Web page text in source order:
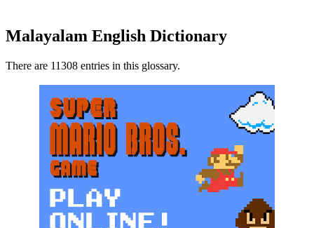
Malayalam English Dictionary
There are 11308 entries in this glossary.